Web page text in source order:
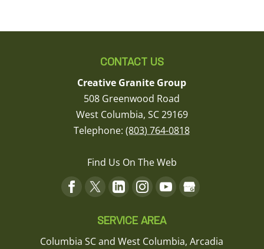
CONTACT US
Creative Granite Group
508 Greenwood Road
West Columbia, SC29169
Telephone:(803) 764-0818
Find Us On The Web
SERVICE AREA
Columbia SC and West Columbia, Arcadia